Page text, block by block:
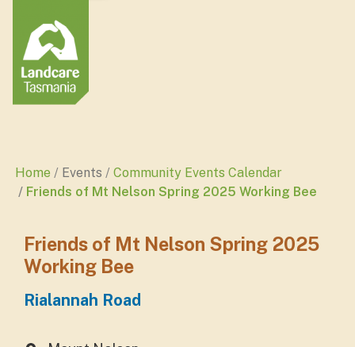
Home Events
Community Events Calendar
Friends of Mt Nelson Spring 2025 Working Bee
Friends of Mt Nelson Spring 2025
Working Bee
Rialannah Road